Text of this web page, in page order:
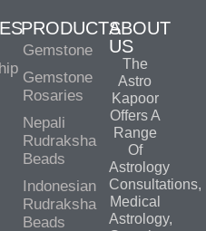
PRODUCTS
Gemstone
Gemstone
Rosaries
Nepali
Rudraksha
Beads
Indonesian
Rudraksha
Beads
ABOUT
US
The
Astro
Kapoor
Offers A
Range
Of
Astrology
Consultations,
Medical
Astrology,